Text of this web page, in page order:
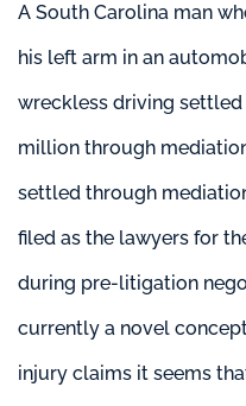
A South Carolina man
his left arm in an
wreckless driving
million through
settled through
filed as the lawyers for
during pre-litigation
currently a novel
injury claims it seems